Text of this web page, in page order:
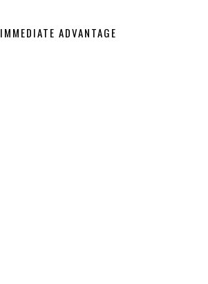
IMMEDIATE ADVANTAGE